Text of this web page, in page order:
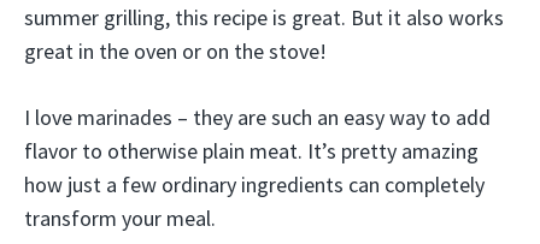
summer grilling, this recipe is great. But it also works
great in the oven or on the stove!
I love marinades – they are such an easy way to add
flavor to otherwise plain meat. It’s pretty amazing
how just a few ordinary ingredients can completely
transform your meal.